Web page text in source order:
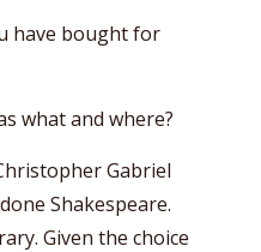
have bought for
what and where?
Gabriel
Shakespeare.
Given the choice